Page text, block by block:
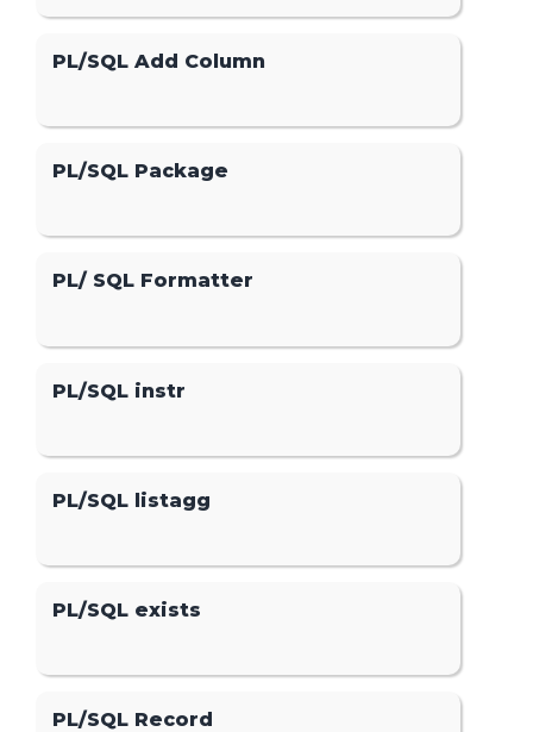
PL/SQL Add Column
PL/SQL Package
PL/ SQL Formatter
PL/SQL instr
PL/SQL listagg
PL/SQL exists
PL/SQL Record